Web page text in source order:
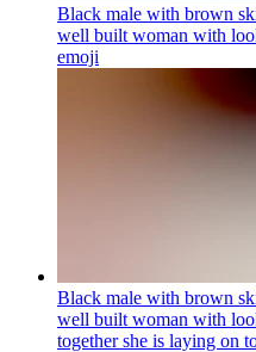
Black male with brown
well built woman with
emoji
Black male with brown
well built woman with
together she is laying on